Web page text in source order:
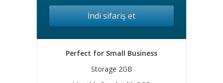
İndi sifariş et
Perfect for Small Business
Storage 2GB